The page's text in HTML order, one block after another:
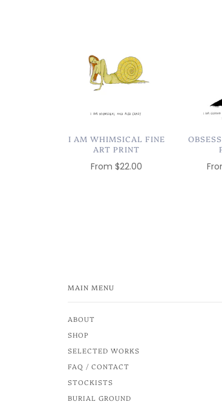
I AM WHIMSICAL FINE
ART PRINT
From$22.00
MAIN MENU
ABOUT
SHOP
SELECTED WORKS
FAQ / CONTACT
STOCKISTS
BURIAL GROUND